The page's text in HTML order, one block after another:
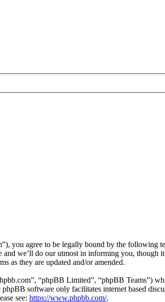
you agree to be legally bound by the
and we’ll do our utmost in informing you,
as they are updated and/or amended.
“phpBB Limited”, “phpBB Teams”)
phpBB software only facilitates internet based
see: https://www.phpbb.com/.